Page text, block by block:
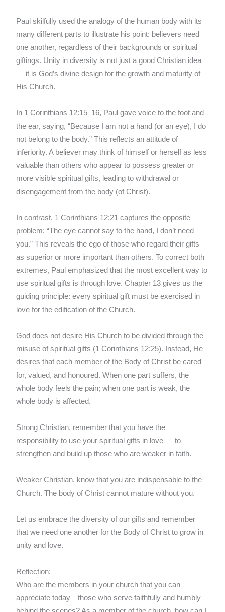
Paul skilfully used the analogy of the human body with its
many different parts to illustrate his point: believers need
one another, regardless of their backgrounds or spiritual
giftings. Unity in diversity is not just a good Christian idea
— it is God’s divine design for the growth and maturity of
His Church.
In 1 Corinthians 12:15–16, Paul gave voice to the foot and
the ear, saying, “Because I am not a hand (or an eye), I do
not belong to the body.” This reflects an attitude of
inferiority. A believer may think of himself or herself as less
valuable than others who appear to possess greater or
more visible spiritual gifts, leading to withdrawal or
disengagement from the body (of Christ).
In contrast, 1 Corinthians 12:21 captures the opposite
problem: “The eye cannot say to the hand, I don’t need
you.” This reveals the ego of those who regard their gifts
as superior or more important than others. To correct both
extremes, Paul emphasized that the most excellent way to
use spiritual gifts is through love. Chapter 13 gives us the
guiding principle: every spiritual gift must be exercised in
love for the edification of the Church.
God does not desire His Church to be divided through the
misuse of spiritual gifts (1 Corinthians 12:25). Instead, He
desires that each member of the Body of Christ be cared
for, valued, and honoured. When one part suffers, the
whole body feels the pain; when one part is weak, the
whole body is affected.
Strong Christian, remember that you have the
responsibility to use your spiritual gifts in love — to
strengthen and build up those who are weaker in faith.
Weaker Christian, know that you are indispensable to the
Church. The body of Christ cannot mature without you.
Let us embrace the diversity of our gifts and remember
that we need one another for the Body of Christ to grow in
unity and love.
Reflection:
Who are the members in your church that you can
appreciate today—those who serve faithfully and humbly